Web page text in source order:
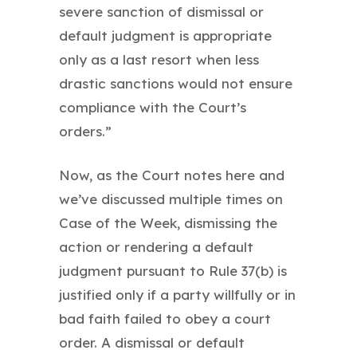
severe sanction of dismissal or
default judgment is appropriate
only as a last resort when less
drastic sanctions would not ensure
compliance with the Court’s
orders.”
Now, as the Court notes here and
we’ve discussed multiple times on
Case of the Week, dismissing the
action or rendering a default
judgment pursuant to Rule 37(b) is
justified only if a party willfully or in
bad faith failed to obey a court
order. A dismissal or default